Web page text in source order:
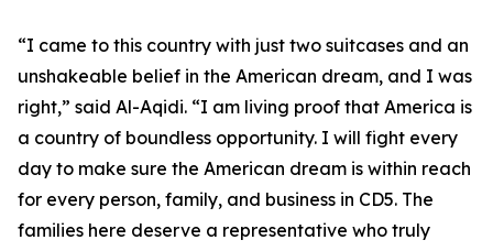
“I came to this country with just two suitcases and an
unshakeable belief in the American dream, and I was
right,” said Al-Aqidi. “I am living proof that America is
a country of boundless opportunity. I will fight every
day to make sure the American dream is within reach
for every person, family, and business in CD5. The
families here deserve a representative who truly